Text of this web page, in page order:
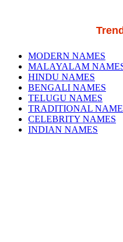
MODERN NAMES
MALAYALAM
HINDU NAMES
BENGALI NAMES
TELUGU NAMES
TRADITIONAL
CELEBRITY NAMES
INDIAN NAMES